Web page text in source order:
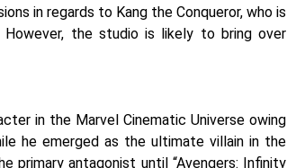
in regards to Kang the Conqueror, who is
However, the studio is likely to bring over
in the Marvel Cinematic Universe owing
he emerged as the ultimate villain in the
primary antagonist until “Avengers: Infinity